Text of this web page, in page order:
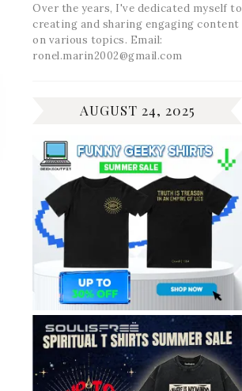
Over the years, I've dedicated myself to
creating and sharing engaging content
on various topics. Email:
ronel.marin2002@gmail.com
AUGUST 24, 2025